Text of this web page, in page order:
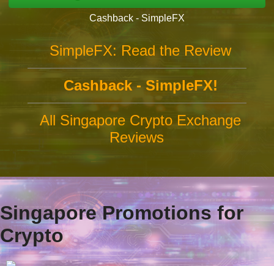
Cashback - SimpleFX
SimpleFX: Read the Review
Cashback - SimpleFX!
All Singapore Crypto Exchange
Reviews
Singapore Promotions for
Crypto